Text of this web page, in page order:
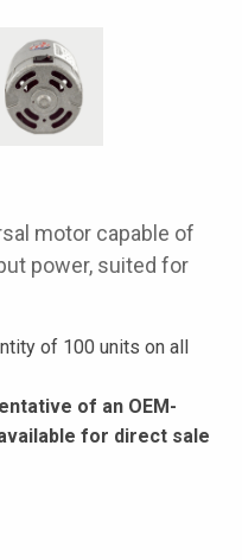
motor capable of
power, suited for
of 100 units on all
of an OEM-
for direct sale